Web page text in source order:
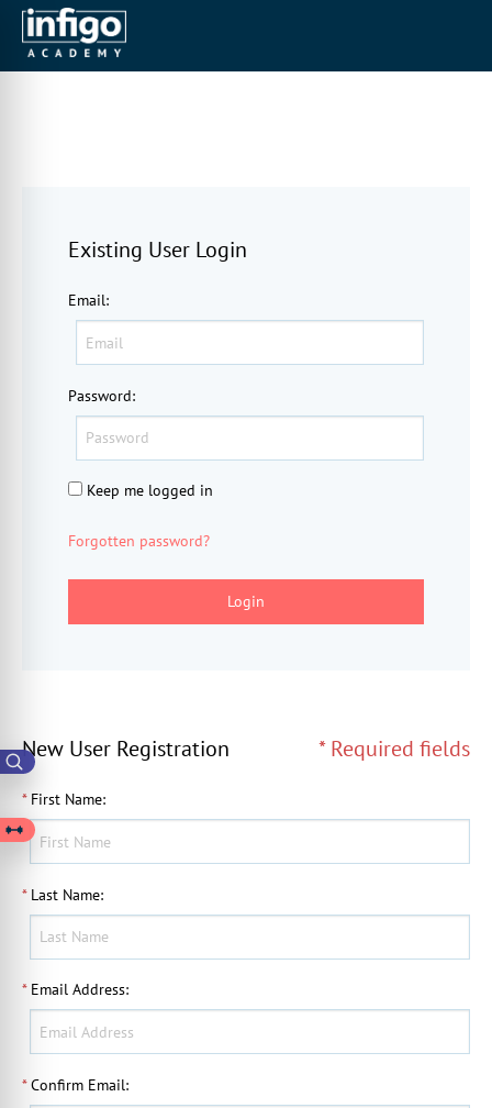
New User Registration * Required fields
* First Name:
* Last Name:
* Email Address:
* Confirm Email:
Existing User Login
Email:
Password:
Keep me logged in
Forgotten password?
Login